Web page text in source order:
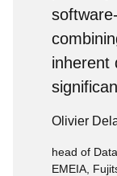
inherent
Olivier
head of
EMEIA,